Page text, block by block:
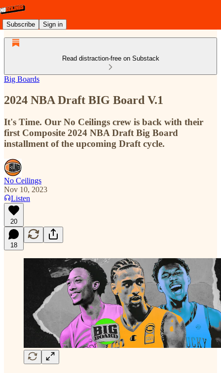
Subscribe Sign in
Read distraction-free on Substack
Big Boards
2024 NBA Draft BIG Board V.1
It's Time. Our No Ceilings crew is back with their
first Composite 2024 NBA Draft Big Board
installment of the upcoming Draft cycle.
No Ceilings
Nov 10, 2023
Listen
20
18